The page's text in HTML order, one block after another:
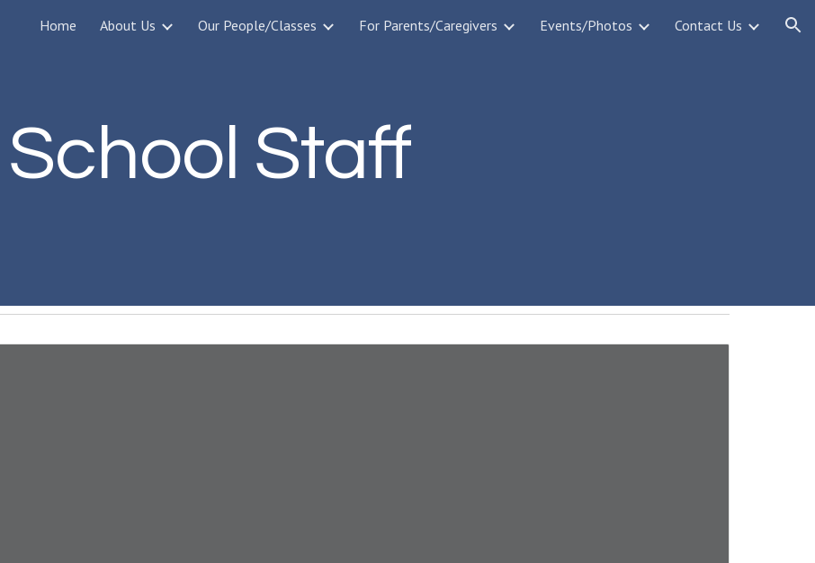
Skip to main content Skip to navigation
Home About Us Our People/Classes For Parents/Caregivers Events/Photos Contact Us
School Staff